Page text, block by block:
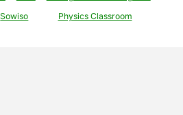
Sowiso Physics Classroom